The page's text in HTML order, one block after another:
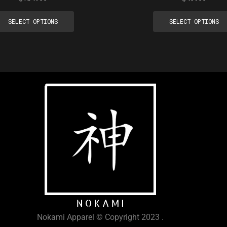
SELECT OPTIONS SELECT OPTIONS
Nokami Apparel © Copyright 2023 .